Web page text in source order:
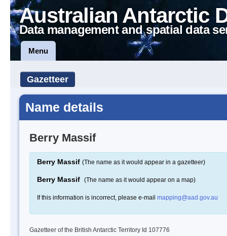
Australian Antarctic
Data management and spatial data
Menu
Gazetteer
Name details
Berry Massif
Berry Massif (The name as it would appear in a gazetteer)
Berry Massif (The name as it would appear on a map)
If this information is incorrect, please e-mail mapping@aad.gov.au
Gazetteer of the British Antarctic Territory Id 107776